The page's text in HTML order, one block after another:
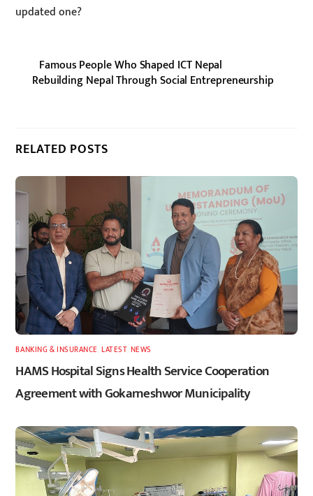
updated one?
Famous People Who Shaped ICT Nepal
Rebuilding Nepal Through Social Entrepreneurship
RELATED POSTS
BANKING & INSURANCE ,LATEST, NEWS
HAMS Hospital Signs Health Service Cooperation
Agreement with Gokarneshwor Municipality